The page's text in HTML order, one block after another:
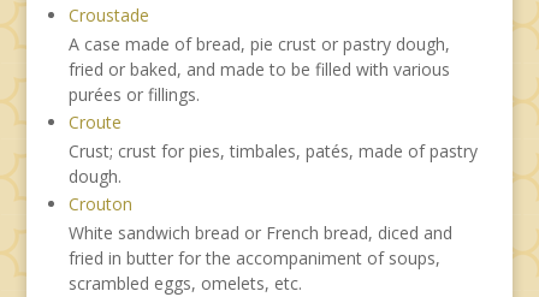
Croustade
A case made of bread, pie crust or pastry dough,
fried or baked, and made to be filled with various
purées or fillings.
Croute
Crust; crust for pies, timbales, patés, made of pastry
dough.
Crouton
White sandwich bread or French bread, diced and
fried in butter for the accompaniment of soups,
scrambled eggs, omelets, etc.